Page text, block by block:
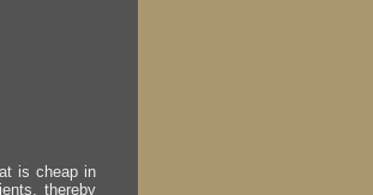
is cheap in
thereby